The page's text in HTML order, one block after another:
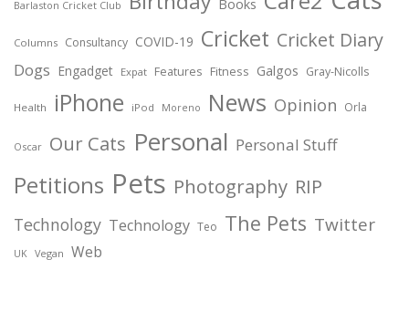
Barlaston Cricket Club Books
Columns Consultancy COVID-19 Cricket Cricket Diary
Dogs Engadget Expat Features Fitness Galgos Gray-Nicolls
Health iPhone iPod Moreno News Opinion Orla
Oscar Our Cats Personal Personal Stuff
Petitions Pets Photography RIP
Technology Technology Teo The Pets Twitter
UK Vegan Web